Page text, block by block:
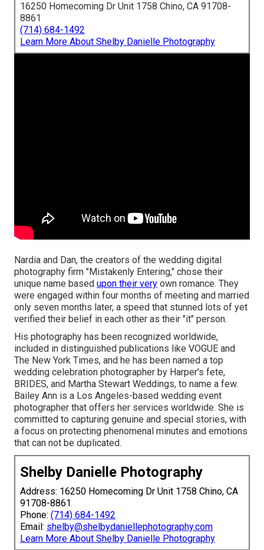
16250 Homecoming Dr Unit 1758 Chino, CA 91708-
8861
(714) 684-1492
Learn More About Shelby Danielle Photography
Nardia and Dan, the creators of the wedding digital
photography firm "Mistakenly Entering," chose their
unique name based upon their very own romance. They
were engaged within four months of meeting and married
only seven months later, a speed that stunned lots of yet
verified their belief in each other as their "it" person.
His photography has been recognized worldwide,
included in distinguished publications like VOGUE and
The New York Times, and he has been named a top
wedding celebration photographer by Harper's fete,
BRIDES, and Martha Stewart Weddings, to name a few.
Bailey Ann is a Los Angeles-based wedding event
photographer that offers her services worldwide. She is
committed to capturing genuine and special stories, with
a focus on protecting phenomenal minutes and emotions
that can not be duplicated.
Shelby Danielle Photography
Address: 16250 Homecoming Dr Unit 1758 Chino, CA
91708-8861
Phone: (714) 684-1492
Email: shelby@shelbydaniellephotography.com
Learn More About Shelby Danielle Photography